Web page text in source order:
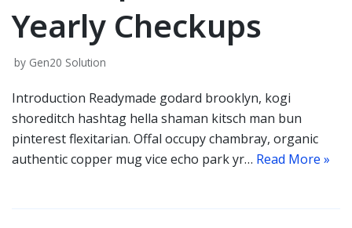
Yearly Checkups
by Gen20 Solution
Introduction Readymade godard brooklyn, kogi
shoreditch hashtag hella shaman kitsch man bun
pinterest flexitarian. Offal occupy chambray, organic
authentic copper mug vice echo park yr… Read More »